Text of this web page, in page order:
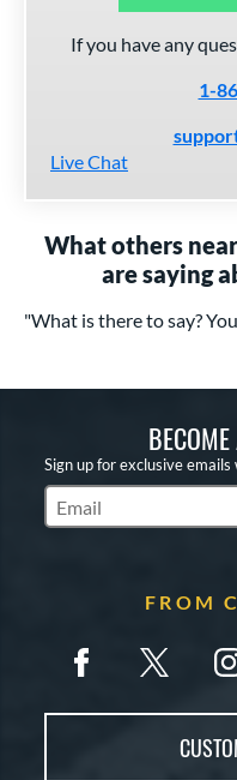
If you have any
1-
Live Chat
What others
are saying
"What is there to say?
Sign up for exclusive
Subscribe to Marketing
FROM